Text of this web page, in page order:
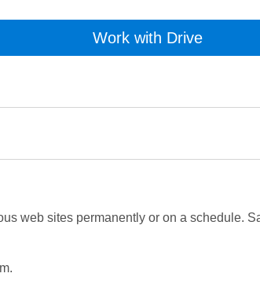
Work with Drive
web sites permanently or on a schedule.